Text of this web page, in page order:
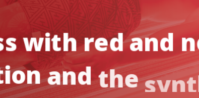
withredand
andthe